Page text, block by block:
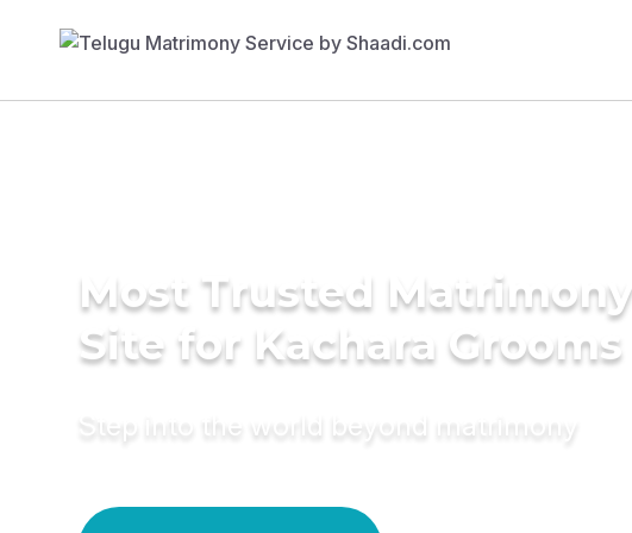
Most Trusted Matrimony
Site for Kachara Grooms
Step into the world beyond matrimony